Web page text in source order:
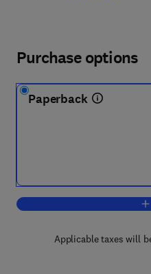
Purchase options
Paperback
Applicable taxes will